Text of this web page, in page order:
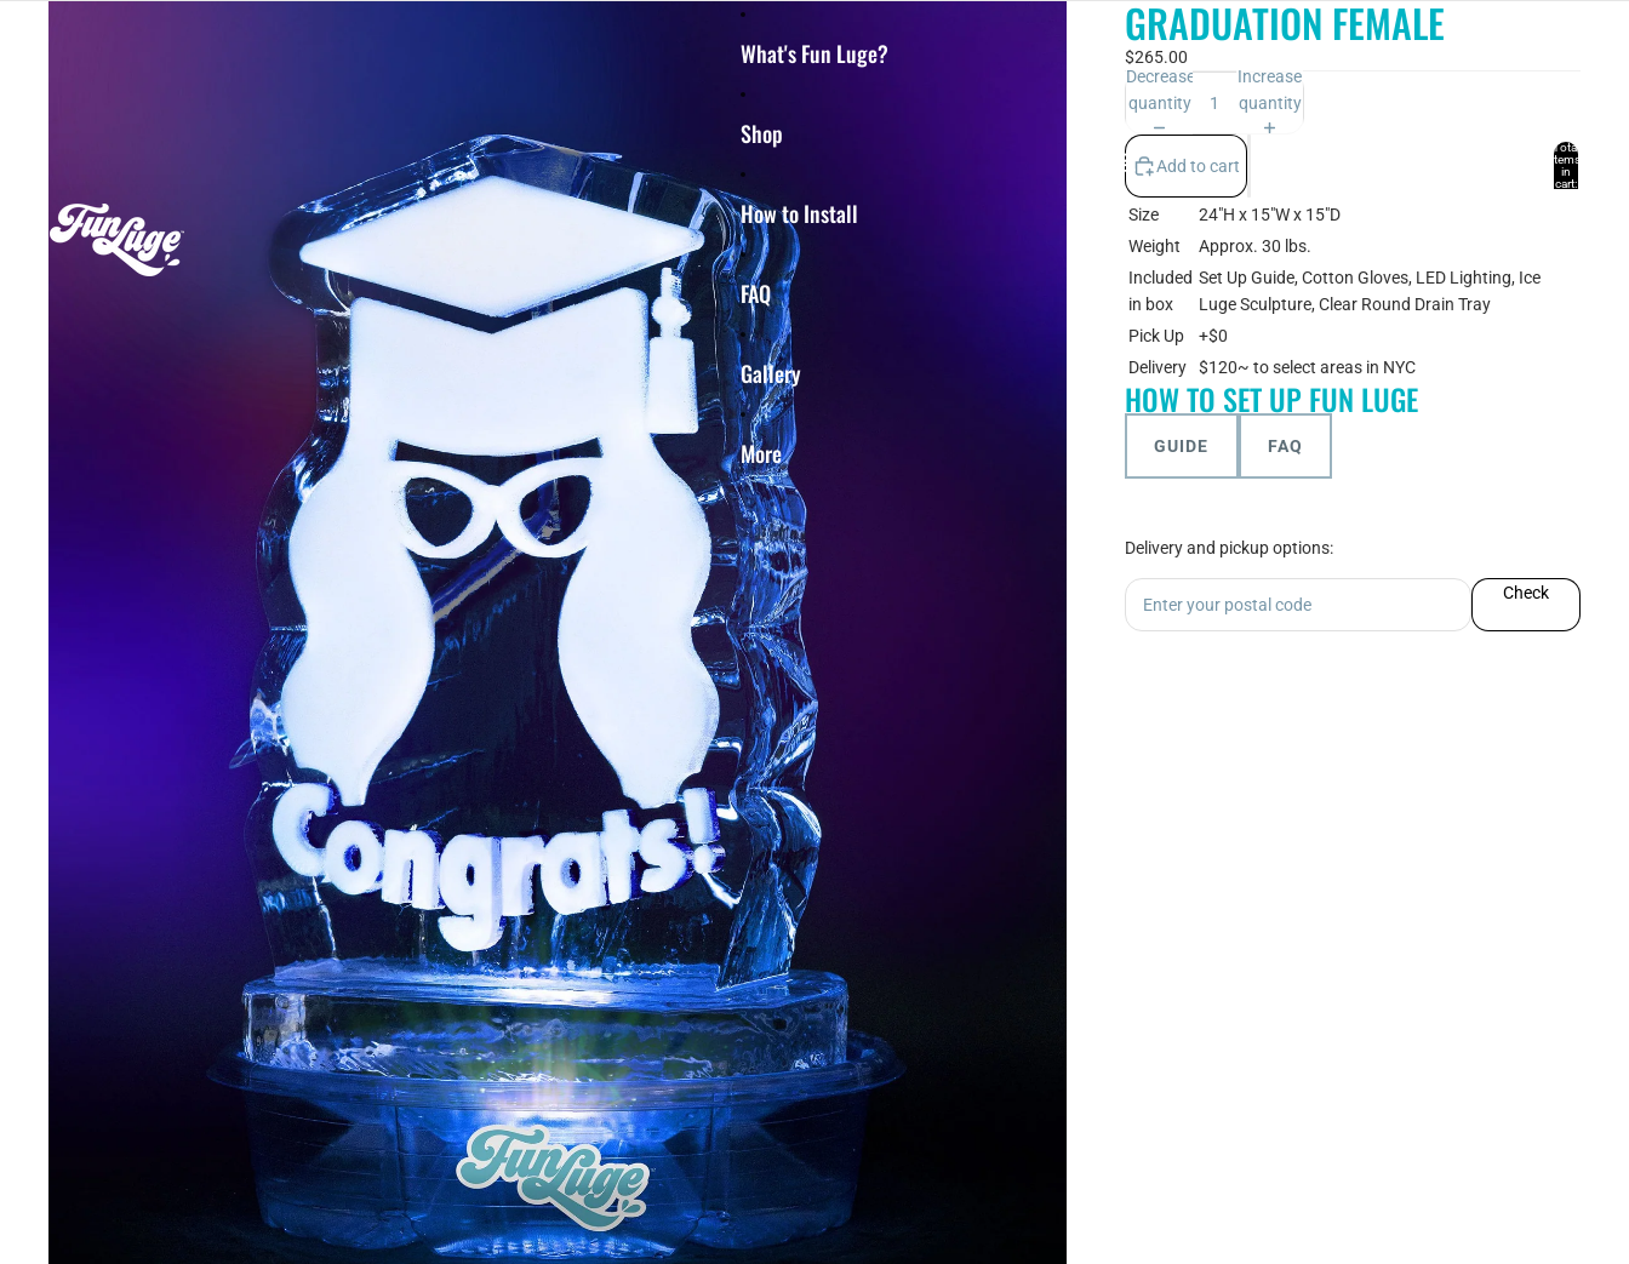
What's Fun Luge?
Shop
How to Install
FAQ
Gallery
More
Account
Other sign in options
Orders
Profile
Total
items
in
cart:
GRADUATION FEMALE
$265.00
Decrease
quantity
Increase
quantity
Add to cart
Size
24"H x 15"W x 15"D
Weight
Approx. 30 lbs.
Included
in box
Set Up Guide, Cotton Gloves, LED Lighting, Ice
Luge Sculpture, Clear Round Drain Tray
Pick Up
+$0
Delivery
$120~ to select areas in NYC
HOW TO SET UP FUN LUGE
GUIDE FAQ
Delivery and pickup options:
Check